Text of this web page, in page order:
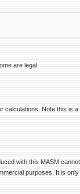
are legal.
calculations. Note this is
with this MASM
purposes. It is